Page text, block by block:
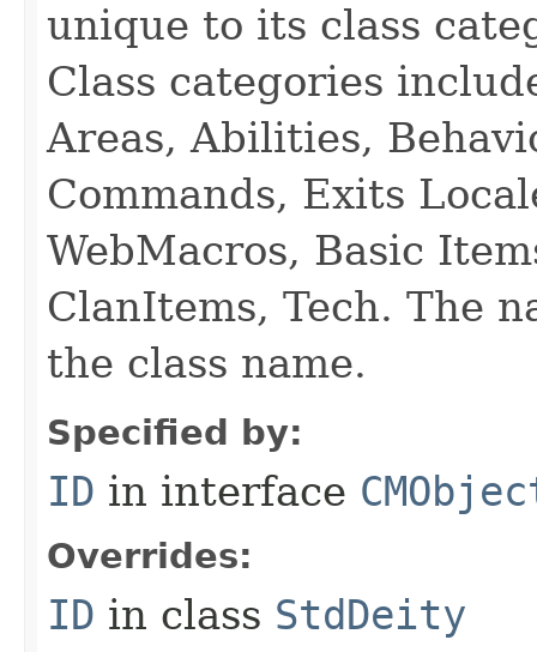
unique to its class
Class categories
Areas, Abilities,
Commands, Exits
WebMacros, Basic
ClanItems, Tech. The
the class name.
Specified by:
ID in interface
Overrides:
ID in class StdDeity